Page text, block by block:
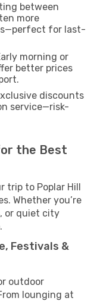
between
more
for last-
morning or
better prices
discounts
service—risk-
the Best
trip to Poplar Hill
Whether you’re
or quiet city
Festivals &
outdoor
lounging at